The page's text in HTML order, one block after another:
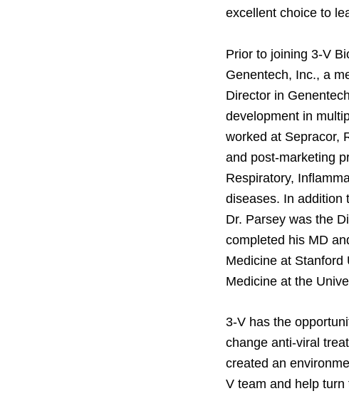
excellent choice to
Prior to joining 3-V
Genentech, Inc., a
Director in
development in
worked at Sepracor,
and post-marketing
Respiratory,
diseases. In addition
Dr. Parsey was the
completed his MD
Medicine at Stanford
Medicine at the
3-V has the
change anti-viral
created an
V team and help